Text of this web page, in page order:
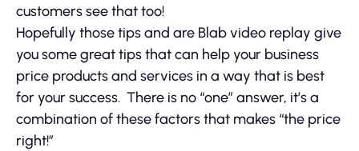
customers see that too!
Hopefully those tips and are Blab video replay give
you some great tips that can help your business
price products and services in a way that is best
for your success. There is no “one” answer, it’s a
combination of these factors that makes “the price
right!”